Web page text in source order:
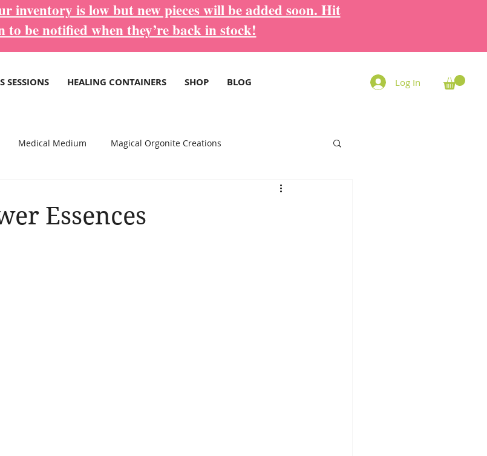
inventory is low but new pieces will be added soon. Hit
to be notified when they’re back in stock!
SESSIONS HEALING CONTAINERS SHOP BLOG Log In
Medical Medium Magical Orgonite Creations
Blogs...
Essences